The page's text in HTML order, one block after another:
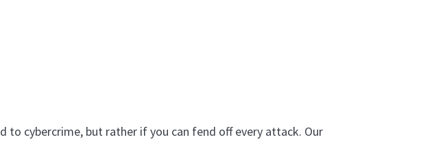
to cybercrime, but rather if you can fend off every attack. Our